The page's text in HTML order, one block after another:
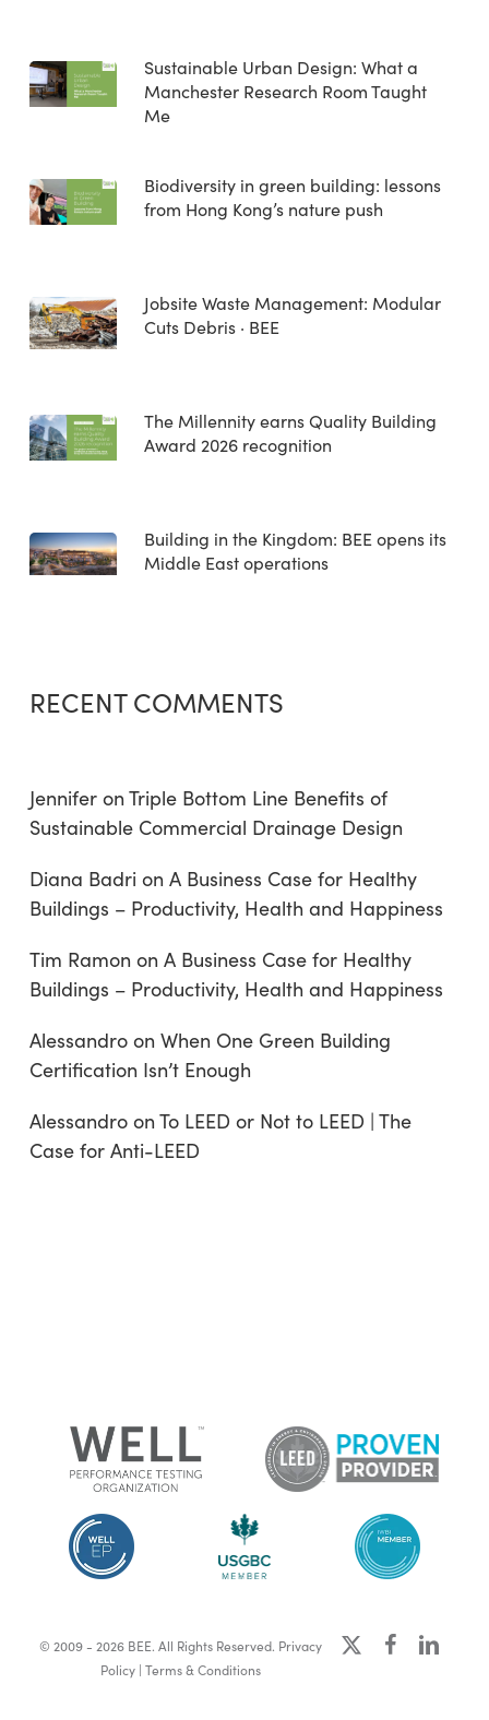
Sustainable Urban Design: What a
Manchester Research Room Taught
Me
Biodiversity in green building: lessons
from Hong Kong’s nature push
Jobsite Waste Management: Modular
Cuts Debris · BEE
The Millennity earns Quality Building
Award 2026 recognition
Building in the Kingdom: BEE opens its
Middle East operations
RECENT COMMENTS
Jenniferon Triple Bottom Line Benefits of
Sustainable Commercial Drainage Design
Diana Badri on A Business Case for Healthy
Buildings – Productivity, Health and Happiness
Tim Ramon on A Business Case for Healthy
Buildings – Productivity, Health and Happiness
Alessandroon When One Green Building
Certification Isn’t Enough
Alessandroon To LEED or Not to LEED | The
Case for Anti-LEED
© 2009 - 2026 BEE. All Rights Reserved. Privacy
Policy |Terms & Conditions
x-
facebooklinkedin